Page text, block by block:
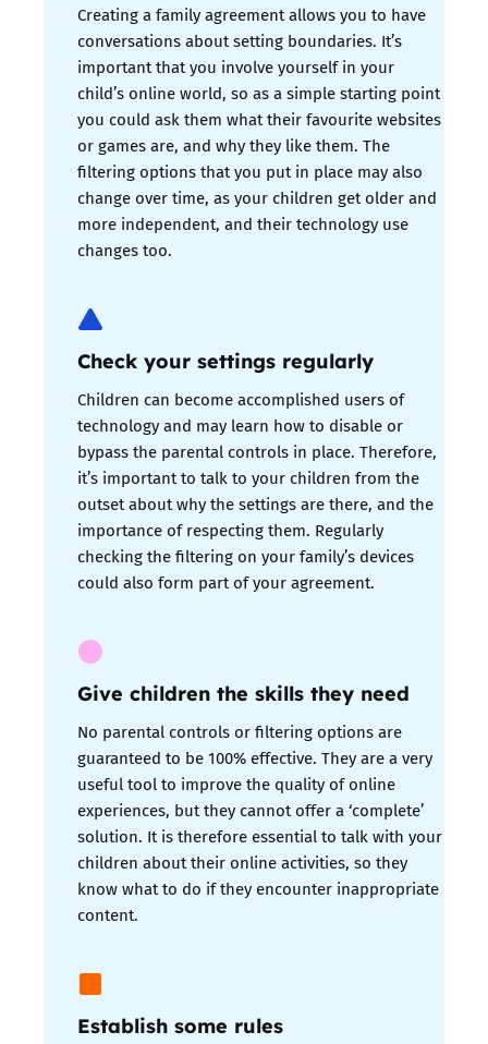
Creating a family agreement allows you to have
conversations about setting boundaries. It’s
important that you involve yourself in your
child’s online world, so as a simple starting point
you could ask them what their favourite websites
or games are, and why they like them. The
filtering options that you put in place may also
change over time, as your children get older and
more independent, and their technology use
changes too.
Check your settings regularly
Children can become accomplished users of
technology and may learn how to disable or
bypass the parental controls in place. Therefore,
it’s important to talk to your children from the
outset about why the settings are there, and the
importance of respecting them. Regularly
checking the filtering on your family’s devices
could also form part of your agreement.
Give children the skills they need
No parental controls or filtering options are
guaranteed to be 100% effective. They are a very
useful tool to improve the quality of online
experiences, but they cannot offer a ‘complete’
solution. It is therefore essential to talk with your
children about their online activities, so they
know what to do if they encounter inappropriate
content.
Establish some rules